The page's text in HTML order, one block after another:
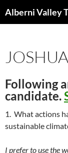
Alberni Valley
Following
candidate.
1. What actions
sustainable
I prefer to use the